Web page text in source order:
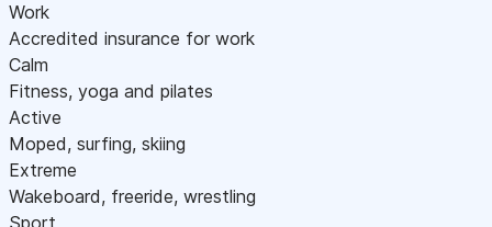
Work
Accredited insurance for work
Calm
Fitness, yoga and pilates
Active
Moped, surfing, skiing
Extreme
Wakeboard, freeride, wrestling